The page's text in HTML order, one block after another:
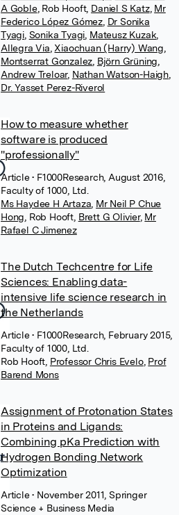
A Goble, Rob Hooft, Daniel S Katz, Mr
Federico López Gómez Dr Sonika
Tyagi Sonika Tyagi Mateusz Kuzak
Allegra Via Xiaochuan (Harry) Wang
Montserrat Gonzalez Björn Grüning
Andrew Treloar, Nathan Watson-Haigh
Dr. Yasset Perez-Riverol
How to measure whether
software is produced
"professionally"
Article• F1000Research, August 2016,
Faculty of 1000, Ltd.
Ms Haydee H Artaza Mr Neil P Chue
Hong Rob Hooft Brett G Olivier, Mr
Rafael C Jimenez
The Dutch Techcentre for Life
Sciences: Enabling data-
intensive life science research in
the Netherlands
Article• F1000Research, February 2015,
Faculty of 1000, Ltd.
Rob Hooft Professor Chris Evelo, Prof
Barend Mons
Assignment of Protonation States
in Proteins and Ligands:
Combining pKa Prediction with
Hydrogen Bonding Network
Optimization
Article• November 2011, Springer
Science + Business Media